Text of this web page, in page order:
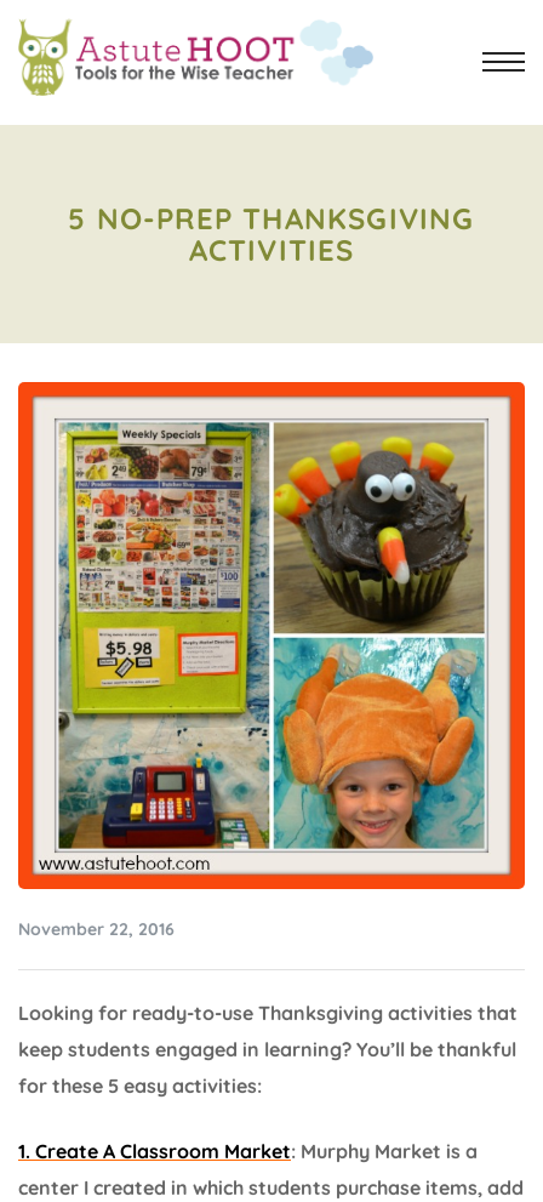
5 NO-PREP THANKSGIVING
ACTIVITIES
November 22, 2016
Looking for ready-to-use Thanksgiving activities that
keep students engaged in learning? You’ll be thankful
for these 5 easy activities:
1. Create A Classroom Market: Murphy Market is a
center I created in which students purchase items, add